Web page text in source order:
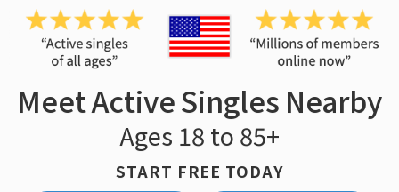
Meet Active Singles Nearby
Ages 18 to 85+
START FREE TODAY